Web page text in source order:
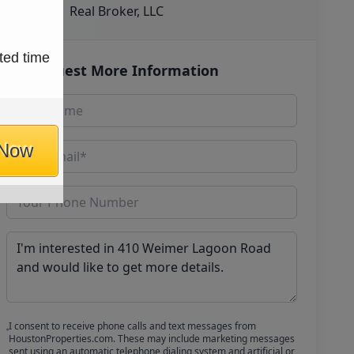
Real Broker, LLC
Request More Information
I consent to receive phone calls and text messages from
HoustonProperties.com. These may include marketing messages
sent using an automatic telephone dialing system and artificial or
time